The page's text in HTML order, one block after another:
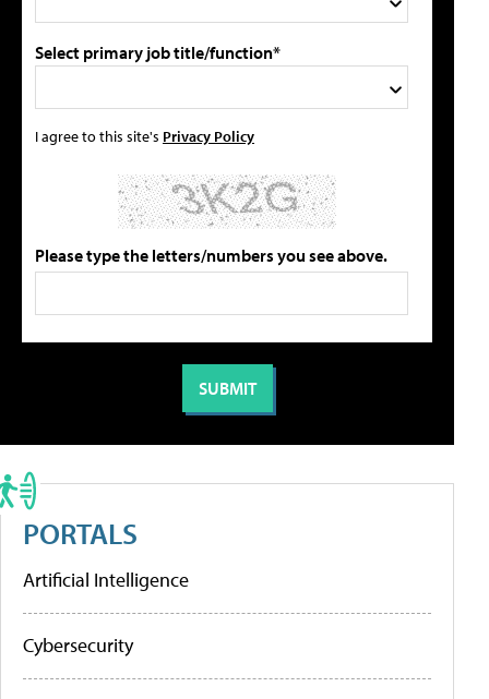
Select primary job title/function*
I agree to this site's Privacy Policy
Please type the letters/numbers you see above.
PORTALS
Artificial Intelligence
Cybersecurity